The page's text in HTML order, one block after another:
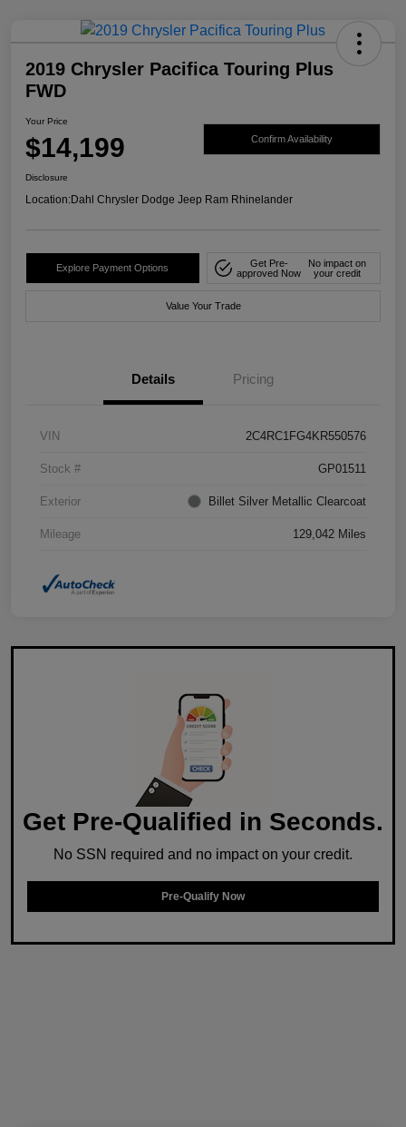
2019 Chrysler Pacifica Touring Plus
FWD
Your Price
$14,199 Confirm Availability
Disclosure
Location:Dahl Chrysler Dodge Jeep Ram Rhinelander
Explore Payment Options
Get Pre-
approved Now
No impact on
your credit
Value Your Trade
Details Pricing
VIN 2C4RC1FG4KR550576
Stock # GP01511
Exterior Billet Silver Metallic Clearcoat
Mileage 129,042 Miles
Get Pre-Qualified in Seconds.
No SSN required and no impact on your credit.
Pre-Qualify Now